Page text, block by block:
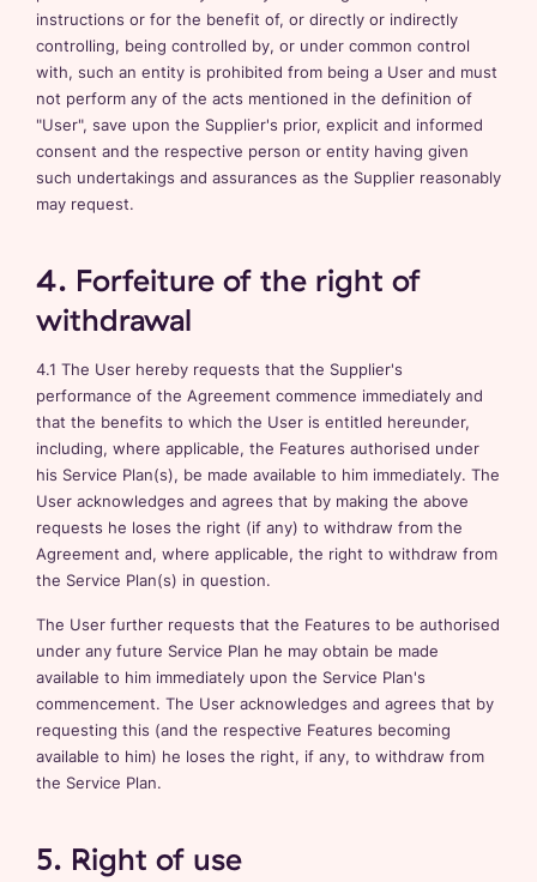
instructions or for the benefit of, or directly or indirectly
controlling, being controlled by, or under common control
with, such an entity is prohibited from being a User and must
not perform any of the acts mentioned in the definition of
"User", save upon the Supplier's prior, explicit and informed
consent and the respective person or entity having given
such undertakings and assurances as the Supplier reasonably
may request.
4. Forfeiture of the right of
withdrawal
4.1 The User hereby requests that the Supplier's
performance of the Agreement commence immediately and
that the benefits to which the User is entitled hereunder,
including, where applicable, the Features authorised under
his Service Plan(s), be made available to him immediately. The
User acknowledges and agrees that by making the above
requests he loses the right (if any) to withdraw from the
Agreement and, where applicable, the right to withdraw from
the Service Plan(s) in question.
The User further requests that the Features to be authorised
under any future Service Plan he may obtain be made
available to him immediately upon the Service Plan's
commencement. The User acknowledges and agrees that by
requesting this (and the respective Features becoming
available to him) he loses the right, if any, to withdraw from
the Service Plan.
5. Right of use